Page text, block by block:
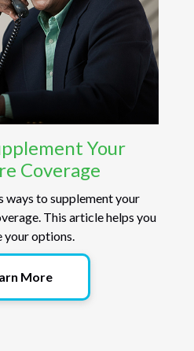
Your
Coverage
ways to supplement your
This article helps you
your options.
More